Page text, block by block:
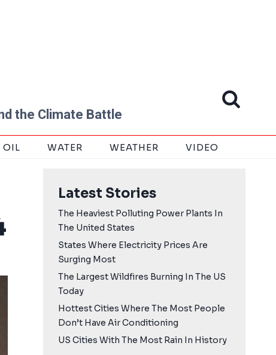
the Climate Battle
OIL WATER WEATHER VIDEO
Latest Stories
The Heaviest Polluting Power Plants In
The United States
States Where Electricity Prices Are
Surging Most
The Largest Wildfires Burning In The US
Today
Hottest Cities Where The Most People
Don’t Have Air Conditioning
US Cities With The Most Rain In History